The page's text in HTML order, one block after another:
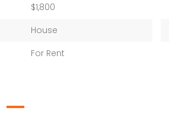
$1,800
House
For Rent